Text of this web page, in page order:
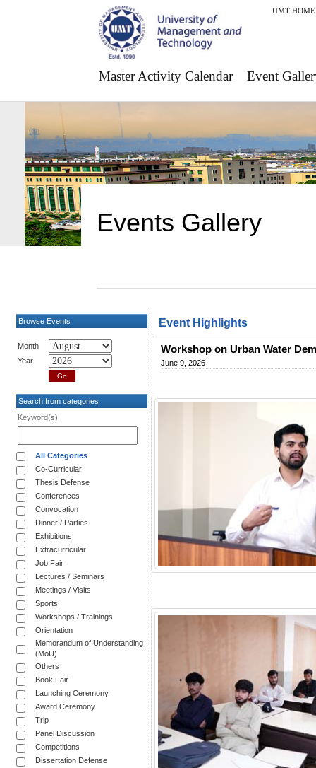
UMT HOME
Master Activity Calendar Event
Events Gallery
Browse Events
Month
Year
Search from categories
Keyword(s)
All Categories
Co-Curricular
Thesis Defense
Conferences
Convocation
Dinner / Parties
Exhibitions
Extracurricular
Job Fair
Lectures / Seminars
Meetings / Visits
Sports
Workshops / Trainings
Orientation
Memorandum of Understanding
(MoU)
Others
Book Fair
Launching Ceremony
Award Ceremony
Trip
Panel Discussion
Competitions
Dissertation Defense
Event Highlights
Workshop on Urban Water
June 9, 2026